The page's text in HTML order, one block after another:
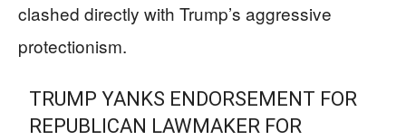
clashed directly with Trump’s aggressive
protectionism.
TRUMP YANKS ENDORSEMENT FOR
REPUBLICAN LAWMAKER FOR